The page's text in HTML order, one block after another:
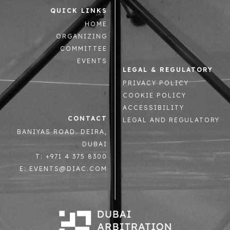
QUICK LINKS
HOME
ORGANIZING
COMMITTEE
EVENTS
LEGAL & REGULATORY
PRIVACY POLICY
COOKIE POLICY
ACCESSIBILITY
LEGAL AND REGULATORY
CONTACT
BANIYAS ROAD. DEIRA,
DUBAI
T: +971 4 375 8300
E: EVENTS@DIAC.COM